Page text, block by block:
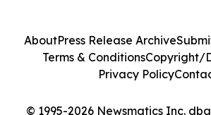
© 1995-2026 Newsmatics Inc.
AboutPress Release Archive
Terms & ConditionsCopyright/
Privacy Policy